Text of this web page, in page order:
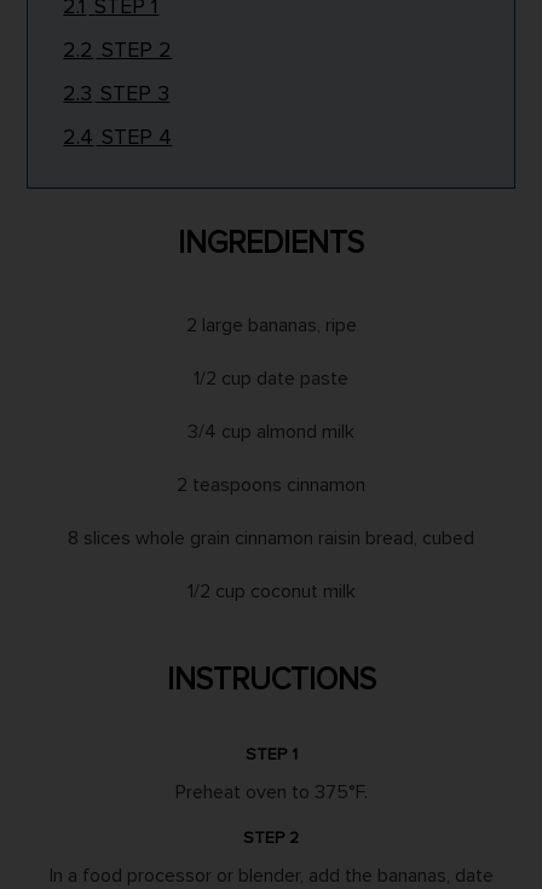
2.1 STEP 1
2.2 STEP 2
2.3 STEP 3
2.4 STEP 4
INGREDIENTS
2 large bananas, ripe
1/2 cup date paste
3/4 cup almond milk
2 teaspoons cinnamon
8 slices whole grain cinnamon raisin bread, cubed
1/2 cup coconut milk
INSTRUCTIONS
STEP 1
Preheat oven to 375°F.
STEP 2
In a food processor or blender, add the bananas, date